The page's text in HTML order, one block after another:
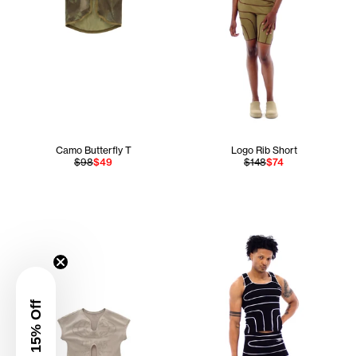
Camo Butterfly T
$98$49
Logo Rib Short
$148$74
Get 15% Off